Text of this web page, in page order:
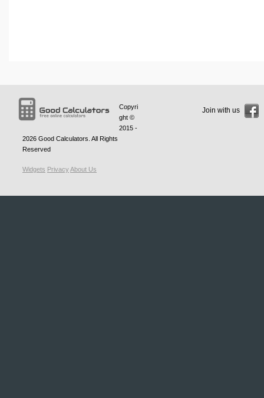
Copyri
ght ©
2015 -
2026 Good Calculators . All Rights
Reserved
Widgets PrivacyAbout Us
Join with us